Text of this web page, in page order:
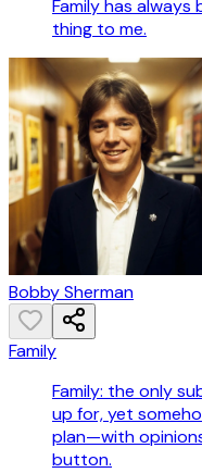
Family has
thing to me.
Bobby Sherman
Family
Family: the only
up for, yet
plan—with
button.